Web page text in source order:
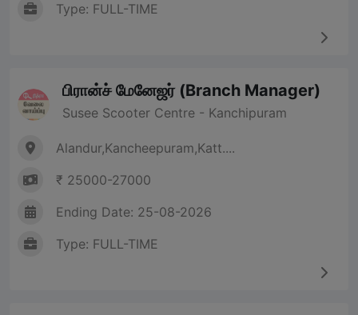
Type: FULL-TIME
பிரான்ச் மேனேஜர் (Branch Manager)
Susee Scooter Centre - Kanchipuram
Alandur,Kancheepuram,Katt....
₹ 25000-27000
Ending Date: 25-08-2026
Type: FULL-TIME